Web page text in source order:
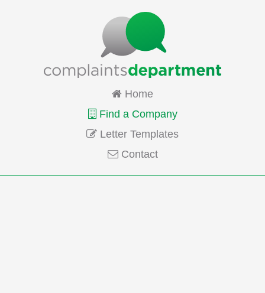
Home
Find a Company
Letter Templates
Contact